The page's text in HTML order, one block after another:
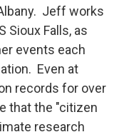
Jeff works
Sioux Falls, as
events each
Even at
records for over
that the "citizen
research